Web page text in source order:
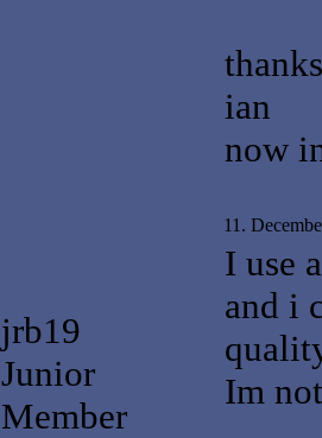
thanks
ian
now
jrb19
Junior
Member
11.
I use
and i
Im